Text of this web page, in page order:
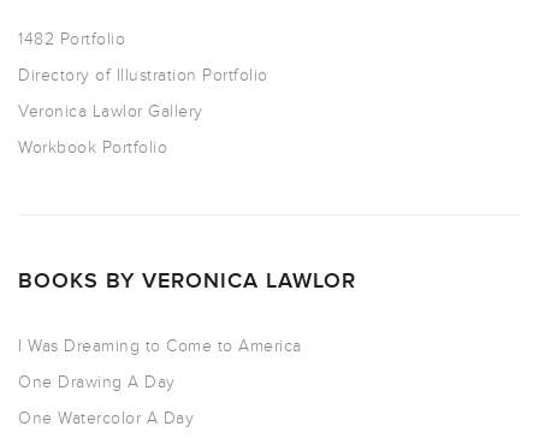
1482 Portfolio
Directory of Illustration Portfolio
Veronica Lawlor Gallery
Workbook Portfolio
BOOKS BY VERONICA LAWLOR
I Was Dreaming to Come to America
One Drawing A Day
One Watercolor A Day